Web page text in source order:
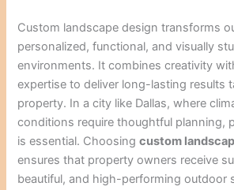
Custom landscape design transforms
personalized, functional, and visually
environments. It combines creativity
expertise to deliver long-lasting results
property. In a city like Dallas, where
conditions require thoughtful planning,
is essential. Choosingcustom
ensures that property owners receive
beautiful, and high-performing outdoor